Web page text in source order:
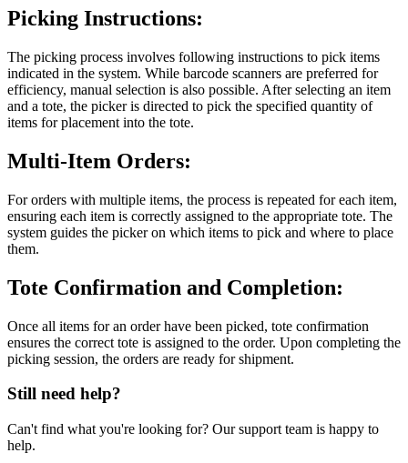
Picking Instructions:
The picking process involves following instructions to pick items
indicated in the system. While barcode scanners are preferred for
efficiency, manual selection is also possible. After selecting an item
and a tote, the picker is directed to pick the specified quantity of
items for placement into the tote.
Multi-Item Orders:
For orders with multiple items, the process is repeated for each item,
ensuring each item is correctly assigned to the appropriate tote. The
system guides the picker on which items to pick and where to place
them.
Tote Confirmation and Completion:
Once all items for an order have been picked, tote confirmation
ensures the correct tote is assigned to the order. Upon completing the
picking session, the orders are ready for shipment.
Still need help?
Can't find what you're looking for? Our support team is happy to
help.